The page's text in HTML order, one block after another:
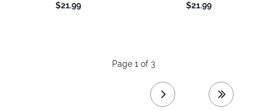
$21.99
$21.99
Page 1 of 3
next page last page